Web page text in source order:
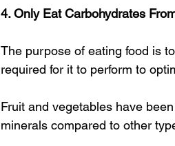
4. Only Eat Carbohydrates
The purpose of eating food is
required for it to perform to
Fruit and vegetables have
minerals compared to other